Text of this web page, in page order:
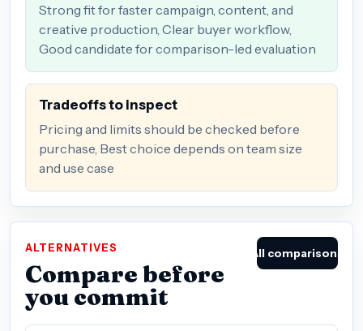
Strong fit for faster campaign, content, and
creative production, Clear buyer workflow,
Good candidate for comparison-led evaluation
Tradeoffs to inspect
Pricing and limits should be checked before
purchase, Best choice depends on team size
and use case
ALTERNATIVES
Compare before
you commit
All comparisons